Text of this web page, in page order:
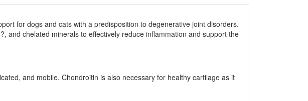
for dogs and cats with a predisposition to degenerative joint disorders.
and chelated minerals to effectively reduce inflammation and support the
and mobile. Chondroitin is also necessary for healthy cartilage as it